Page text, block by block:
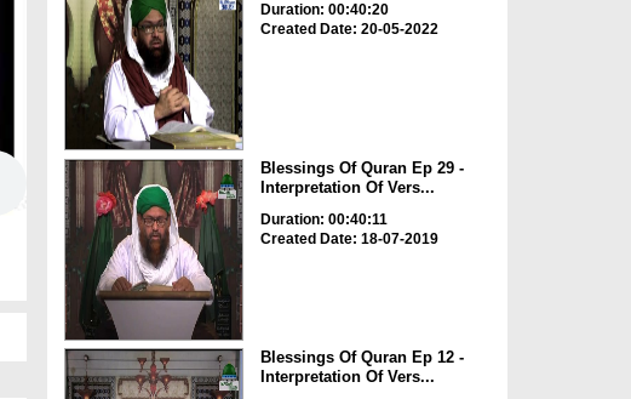
Duration: 00:40:20
Created Date: 20-05-2022
Blessings Of Quran Ep 29 -
Interpretation Of Vers...
Duration: 00:40:11
Created Date: 18-07-2019
Blessings Of Quran Ep 12 -
Interpretation Of Vers...